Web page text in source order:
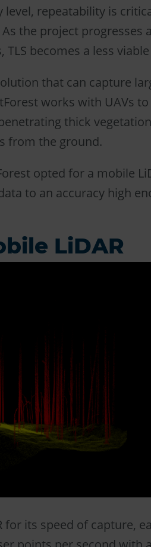
repeatability is
the project progresses
becomes a less
that can capture
works with UAVs
thick
from the ground.
opted for a mobile
to an accuracy high
LiDAR
its speed of capture,